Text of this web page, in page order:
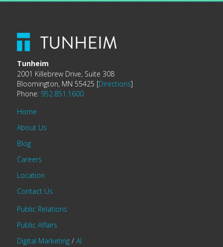
Tunheim
2001 Killebrew Drive, Suite 308
Bloomington, MN 55425 [Directions]
Phone: 952.851.1600
Home
About Us
Blog
Careers
Location
Contact Us
Public Relations
Public Affairs
Digital Marketing/ AI